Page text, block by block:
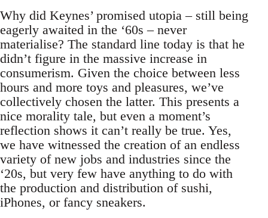
Why did Keynes’ promised utopia – still being
eagerly awaited in the ‘60s – never
materialise? The standard line today is that he
didn’t figure in the massive increase in
consumerism. Given the choice between less
hours and more toys and pleasures, we’ve
collectively chosen the latter. This presents a
nice morality tale, but even a moment’s
reflection shows it can’t really be true. Yes,
we have witnessed the creation of an endless
variety of new jobs and industries since the
‘20s, but very few have anything to do with
the production and distribution of sushi,
iPhones, or fancy sneakers.